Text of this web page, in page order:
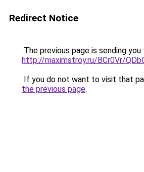
Redirect Notice
The previous page is sending you
http://maximstroy.ru/BCr0Vr/
If you do not want to visit that
the previous page.